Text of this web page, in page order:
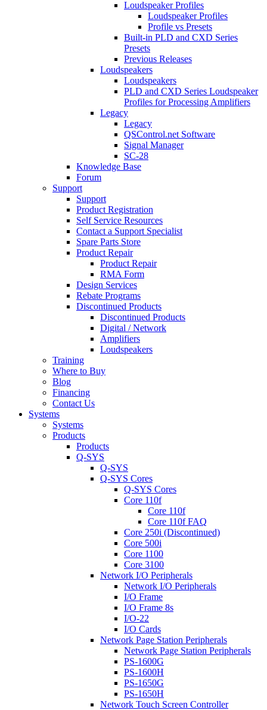
Loudspeaker Profiles
Loudspeaker Profiles
Profile vs Presets
Built-in PLD and CXD Series
Presets
Previous Releases
Loudspeakers
Loudspeakers
PLD and CXD Series Loudspeaker
Profiles for Processing Amplifiers
Legacy
Legacy
QSControl.net Software
Signal Manager
SC-28
Knowledge Base
Forum
Support
Support
Product Registration
Self Service Resources
Contact a Support Specialist
Spare Parts Store
Product Repair
Product Repair
RMA Form
Design Services
Rebate Programs
Discontinued Products
Discontinued Products
Digital / Network
Amplifiers
Loudspeakers
Training
Where to Buy
Blog
Financing
Contact Us
Systems
Systems
Products
Products
Q-SYS
Q-SYS
Q-SYS Cores
Q-SYS Cores
Core 110f
Core 110f
Core 110f FAQ
Core 250i (Discontinued)
Core 500i
Core 1100
Core 3100
Network I/O Peripherals
Network I/O Peripherals
I/O Frame
I/O Frame 8s
I/O-22
I/O Cards
Network Page Station Peripherals
Network Page Station Peripherals
PS-1600G
PS-1600H
PS-1650G
PS-1650H
Network Touch Screen Controller